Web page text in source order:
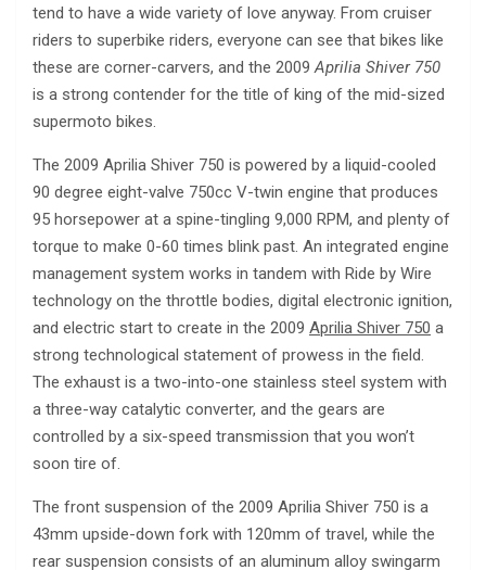
tend to have a wide variety of love anyway. From cruiser
riders to superbike riders, everyone can see that bikes like
these are corner-carvers, and the 2009Aprilia Shiver 750
is a strong contender for the title of king of the mid-sized
supermoto bikes.
The 2009 Aprilia Shiver 750 is powered by a liquid-cooled
90 degree eight-valve 750cc V-twin engine that produces
95 horsepower at a spine-tingling 9,000 RPM, and plenty of
torque to make 0-60 times blink past. An integrated engine
management system works in tandem with Ride by Wire
technology on the throttle bodies, digital electronic ignition,
and electric start to create in the 2009 Aprilia Shiver 750 a
strong technological statement of prowess in the field.
The exhaust is a two-into-one stainless steel system with
a three-way catalytic converter, and the gears are
controlled by a six-speed transmission that you won’t
soon tire of.
The front suspension of the 2009 Aprilia Shiver 750 is a
43mm upside-down fork with 120mm of travel, while the
rear suspension consists of an aluminum alloy swingarm